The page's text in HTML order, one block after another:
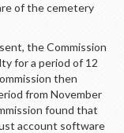
of the cemetery
the Commission
for a period of 12
then
from November
found that
account software